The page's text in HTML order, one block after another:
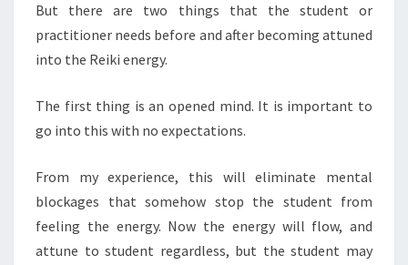
But there are two things that the student or
practitioner needs before and after becoming attuned
into the Reiki energy.
The first thing is an opened mind. It is important to
go into this with no expectations.
From my experience, this will eliminate mental
blockages that somehow stop the student from
feeling the energy. Now the energy will flow, and
attune to student regardless, but the student may